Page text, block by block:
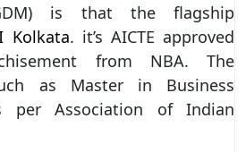
is that the flagship
Kolkata. it’s AICTE approved
from NBA. The
as Master in Business
per Association of Indian